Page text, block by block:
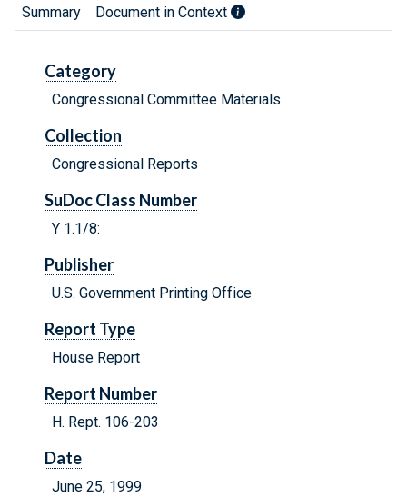
Summary Document in Context
Category
Congressional Committee Materials
Collection
Congressional Reports
SuDoc Class Number
Y 1.1/8:
Publisher
U.S. Government Printing Office
Report Type
House Report
Report Number
H. Rept. 106-203
Date
June 25, 1999